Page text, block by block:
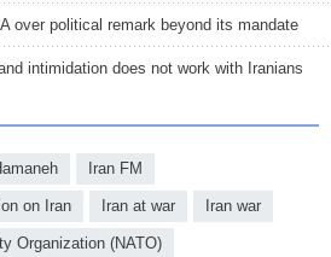
over political remark beyond its mandate
intimidation does not work with Iranians
Iran FM
on Iran Iran at war Iran war
Organization (NATO)